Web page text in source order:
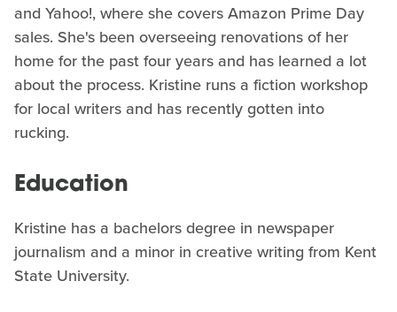
and Yahoo!, where she covers Amazon Prime Day
sales. She's been overseeing renovations of her
home for the past four years and has learned a lot
about the process. Kristine runs a fiction workshop
for local writers and has recently gotten into
rucking.
Education
Kristine has a bachelors degree in newspaper
journalism and a minor in creative writing from Kent
State University.